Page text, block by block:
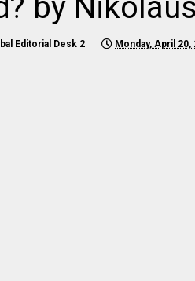
Editorial Desk 2 Monday, April 20,